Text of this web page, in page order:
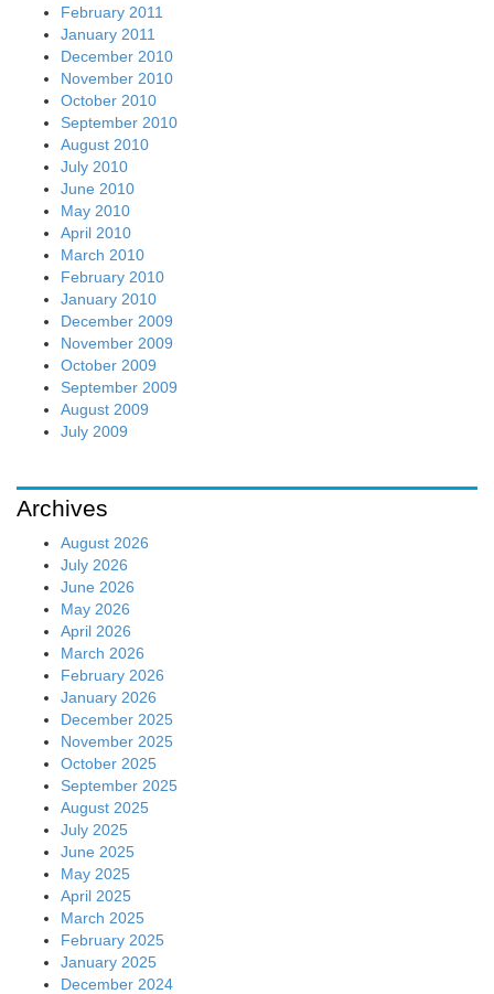
February 2011
January 2011
December 2010
November 2010
October 2010
September 2010
August 2010
July 2010
June 2010
May 2010
April 2010
March 2010
February 2010
January 2010
December 2009
November 2009
October 2009
September 2009
August 2009
July 2009
Archives
August 2026
July 2026
June 2026
May 2026
April 2026
March 2026
February 2026
January 2026
December 2025
November 2025
October 2025
September 2025
August 2025
July 2025
June 2025
May 2025
April 2025
March 2025
February 2025
January 2025
December 2024